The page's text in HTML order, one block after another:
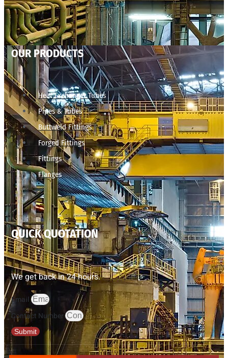
OUR PRODUCTS
Heat Exchanger Tubes
Pipes & Tubes
Buttweld Fittings
Forged Fittings
Fittings
Flanges
QUICK QUOTATION
We get back in 24 hours.
Email
Contact Number
Submit